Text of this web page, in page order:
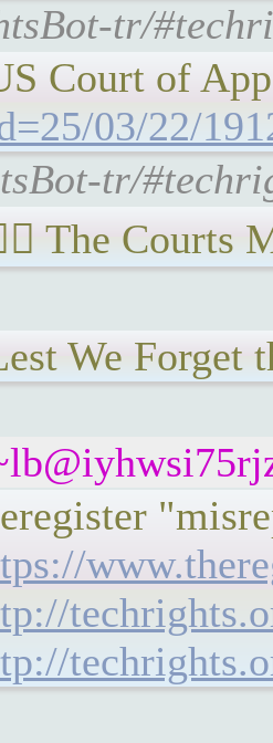
tr/
Court of
03/22/
tr/
The Courts
We Forget